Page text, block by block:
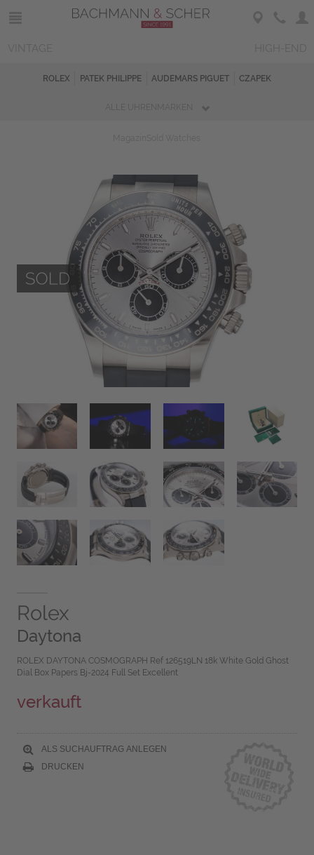
ROLEX PATEK PHILIPPE AUDEMARS PIGUET CZAPEK
Rolex
Daytona
ROLEX DAYTONA COSMOGRAPH Ref 126519LN 18k White Gold Ghost
Dial Box Papers Bj-2024 Full Set Excellent
verkauft
ALS SUCHAUFTRAG ANLEGEN
DRUCKEN